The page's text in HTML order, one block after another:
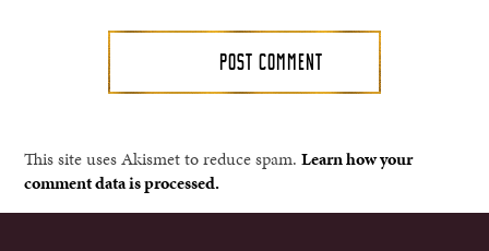
This site uses Akismet to reduce spam.Learn how your
comment data is processed.